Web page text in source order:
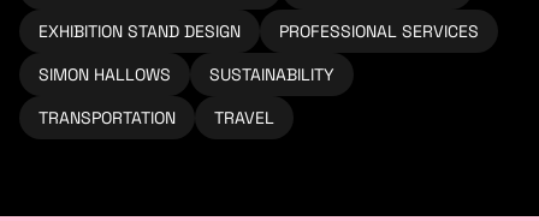
EXHIBITION STAND DESIGN
PROFESSIONAL SERVICES
SIMON HALLOWS
SUSTAINABILITY
TRANSPORTATION
TRAVEL